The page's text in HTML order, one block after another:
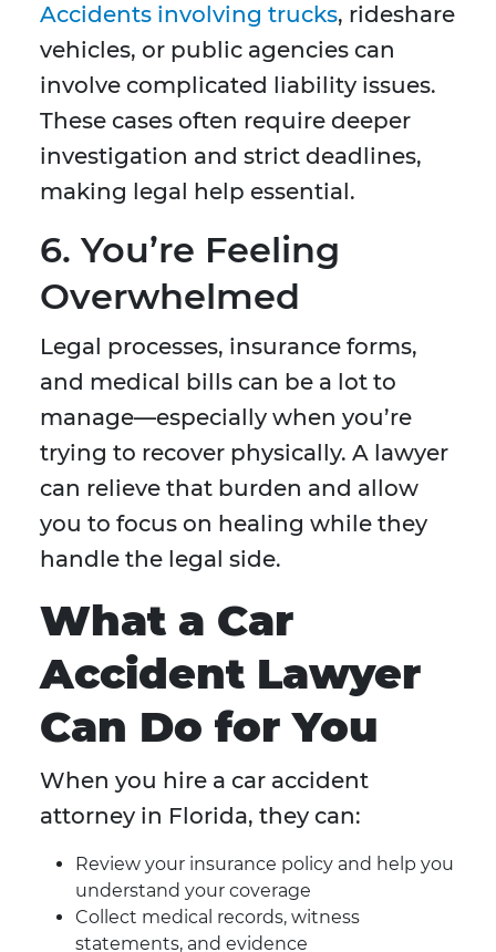
Accidents involving trucks, rideshare
vehicles, or public agencies can
involve complicated liability issues.
These cases often require deeper
investigation and strict deadlines,
making legal help essential.
6. You’re Feeling
Overwhelmed
Legal processes, insurance forms,
and medical bills can be a lot to
manage—especially when you’re
trying to recover physically. A lawyer
can relieve that burden and allow
you to focus on healing while they
handle the legal side.
What a Car
Accident Lawyer
Can Do for You
When you hire a car accident
attorney in Florida, they can:
Review your insurance policy and help you
understand your coverage
Collect medical records, witness
statements, and evidence